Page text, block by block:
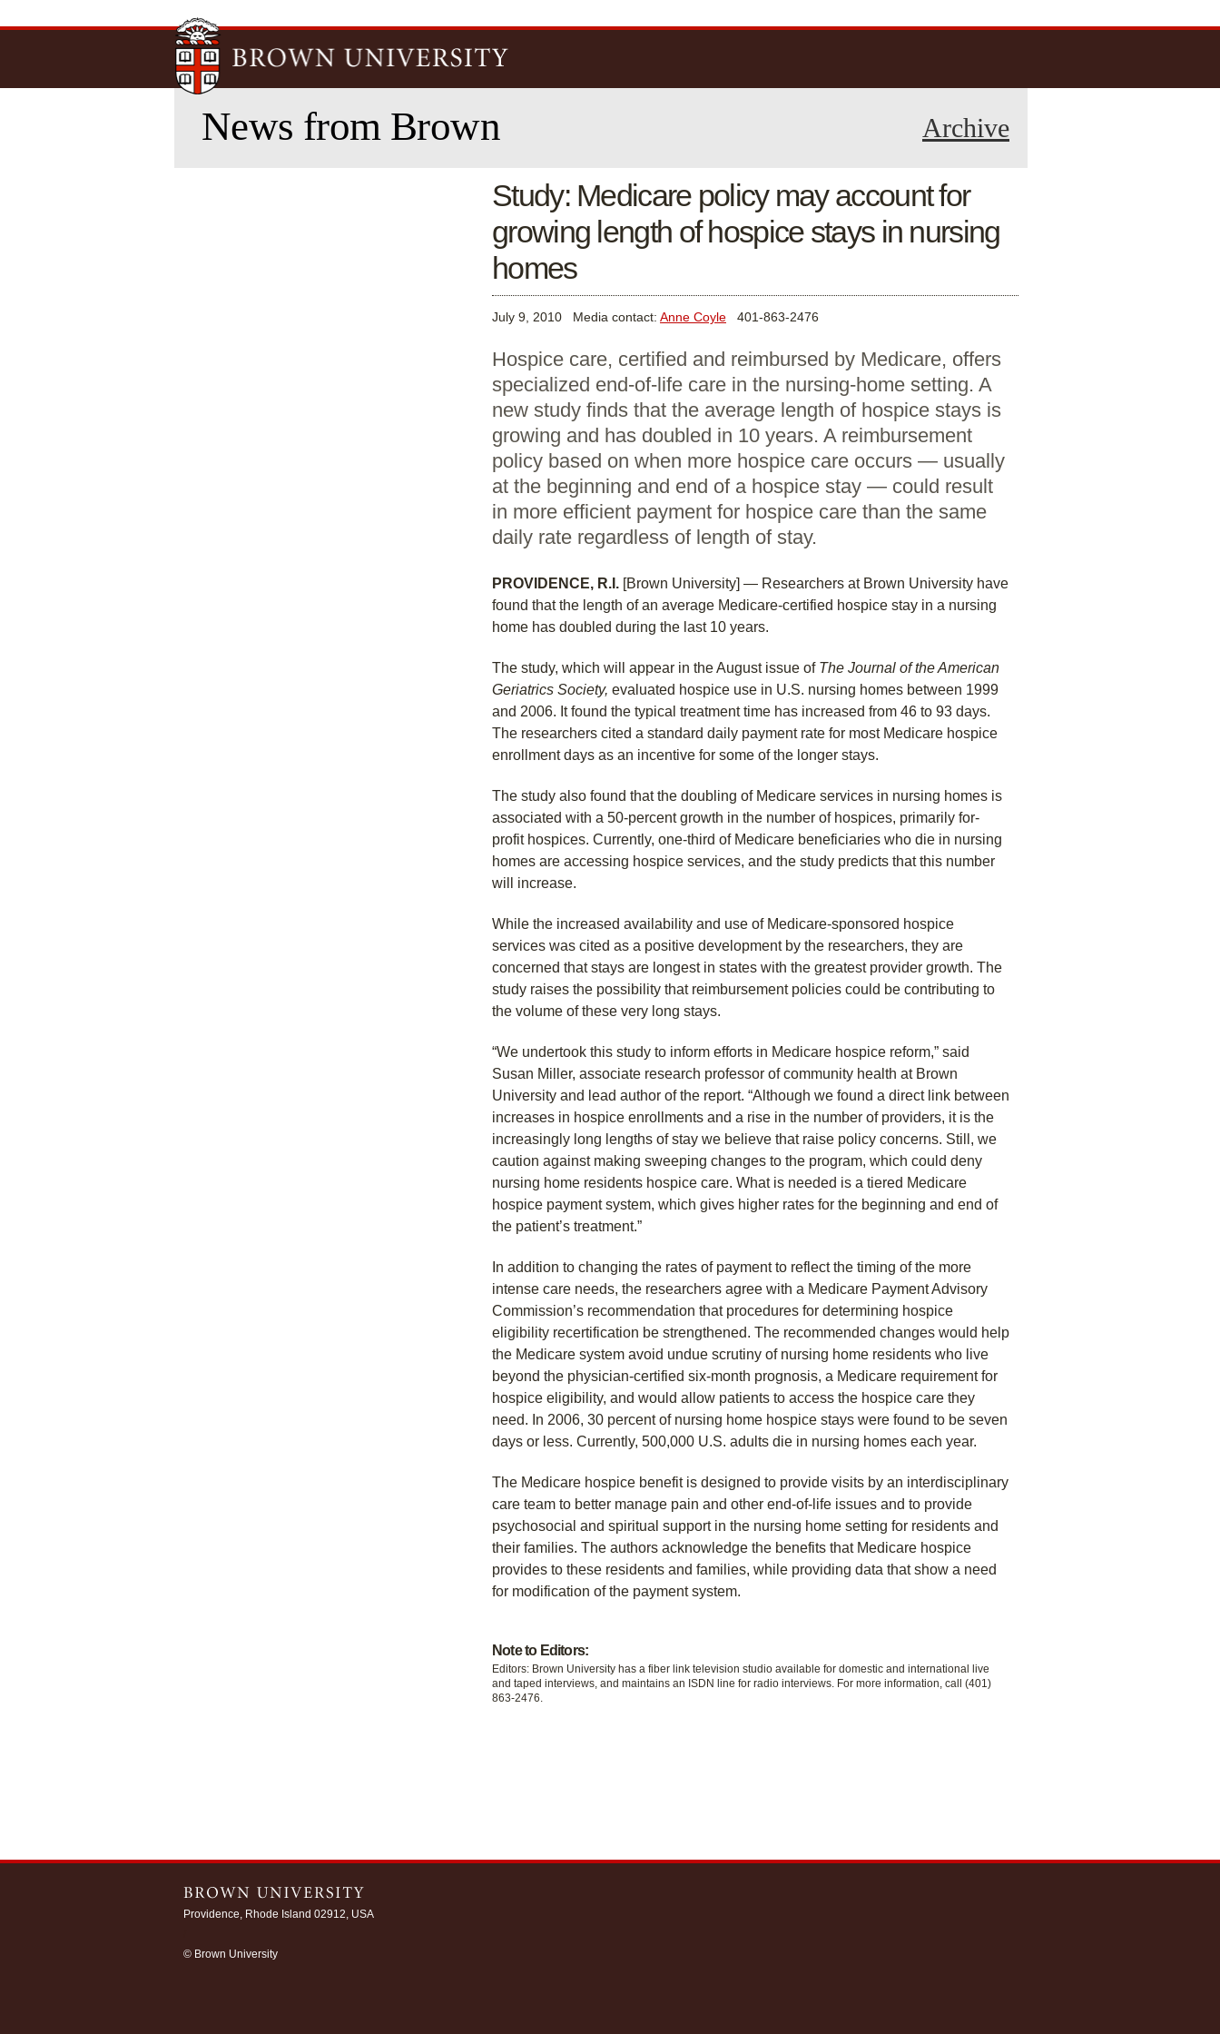
News from Brown Archive
Study: Medicare policy may account for
growing length of hospice stays in nursing
homes
July 9, 2010 Media contact: Anne Coyle 401-863-2476
Hospice care, certified and reimbursed by Medicare, offers
specialized end-of-life care in the nursing-home setting. A
new study finds that the average length of hospice stays is
growing and has doubled in 10 years. A reimbursement
policy based on when more hospice care occurs — usually
at the beginning and end of a hospice stay — could result
in more efficient payment for hospice care than the same
daily rate regardless of length of stay.
PROVIDENCE, R.I. [Brown University] — Researchers at Brown University have
found that the length of an average Medicare-certified hospice stay in a nursing
home has doubled during the last 10 years.
The study, which will appear in the August issue of The Journal of the American
Geriatrics Society, evaluated hospice use in U.S. nursing homes between 1999
and 2006. It found the typical treatment time has increased from 46 to 93 days.
The researchers cited a standard daily payment rate for most Medicare hospice
enrollment days as an incentive for some of the longer stays.
The study also found that the doubling of Medicare services in nursing homes is
associated with a 50-percent growth in the number of hospices, primarily for-
profit hospices. Currently, one-third of Medicare beneficiaries who die in nursing
homes are accessing hospice services, and the study predicts that this number
will increase.
While the increased availability and use of Medicare-sponsored hospice
services was cited as a positive development by the researchers, they are
concerned that stays are longest in states with the greatest provider growth. The
study raises the possibility that reimbursement policies could be contributing to
the volume of these very long stays.
“We undertook this study to inform efforts in Medicare hospice reform,” said
Susan Miller, associate research professor of community health at Brown
University and lead author of the report. “Although we found a direct link between
increases in hospice enrollments and a rise in the number of providers, it is the
increasingly long lengths of stay we believe that raise policy concerns. Still, we
caution against making sweeping changes to the program, which could deny
nursing home residents hospice care. What is needed is a tiered Medicare
hospice payment system, which gives higher rates for the beginning and end of
the patient’s treatment.”
In addition to changing the rates of payment to reflect the timing of the more
intense care needs, the researchers agree with a Medicare Payment Advisory
Commission’s recommendation that procedures for determining hospice
eligibility recertification be strengthened. The recommended changes would help
the Medicare system avoid undue scrutiny of nursing home residents who live
beyond the physician-certified six-month prognosis, a Medicare requirement for
hospice eligibility, and would allow patients to access the hospice care they
need. In 2006, 30 percent of nursing home hospice stays were found to be seven
days or less. Currently, 500,000 U.S. adults die in nursing homes each year.
The Medicare hospice benefit is designed to provide visits by an interdisciplinary
care team to better manage pain and other end-of-life issues and to provide
psychosocial and spiritual support in the nursing home setting for residents and
their families. The authors acknowledge the benefits that Medicare hospice
provides to these residents and families, while providing data that show a need
for modification of the payment system.
Note to Editors:
Editors: Brown University has a fiber link television studio available for domestic and international live
and taped interviews, and maintains an ISDN line for radio interviews. For more information, call (401)
863-2476.
Providence, Rhode Island 02912, USA
© Brown University